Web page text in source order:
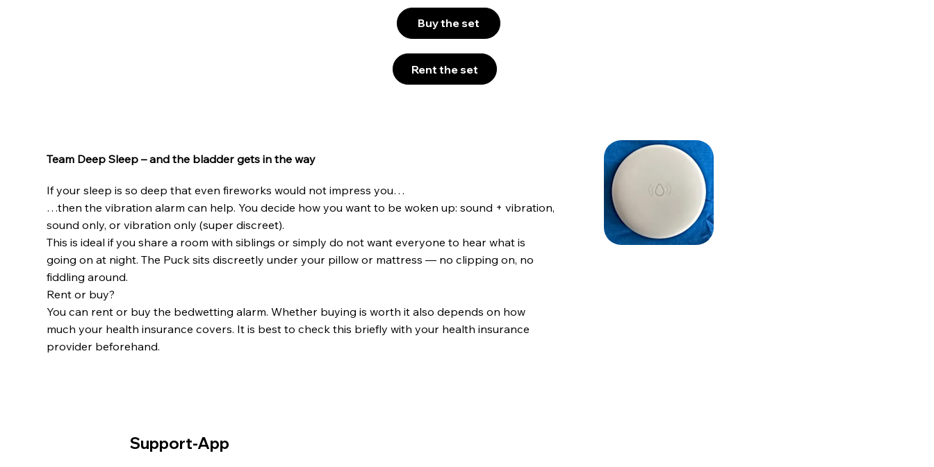
Buy the set
Rent the set
Team Deep Sleep – and the bladder gets in the way
If your sleep is so deep that even fireworks would not impress you…
…then the vibration alarm can help. You decide how you want to be woken up: sound + vibration,
sound only, or vibration only (super discreet).
This is ideal if you share a room with siblings or simply do not want everyone to hear what is
going on at night. The Puck sits discreetly under your pillow or mattress — no clipping on, no
fiddling around.
Rent or buy?
You can rent or buy the bedwetting alarm. Whether buying is worth it also depends on how
much your health insurance covers. It is best to check this briefly with your health insurance
provider beforehand.
Support-App